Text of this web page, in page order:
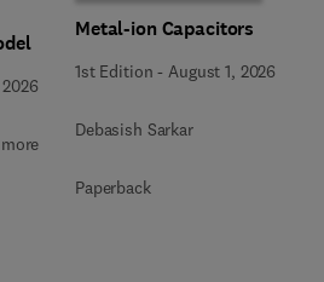
Metal-ion Capacitors
1st Edition - August 1, 2026
Debasish Sarkar
Paperback